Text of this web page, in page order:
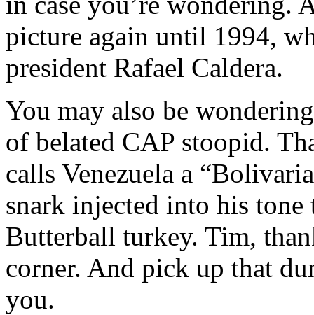
picture again until 1994,
president Rafael Caldera.
You may also be
of belated CAP stoopid.
calls Venezuela a
snark injected into his tone
Butterball turkey. Tim,
corner. And pick up that
you.